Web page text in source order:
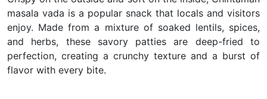
masala vada is a popular snack that locals and visitors
enjoy. Made from a mixture of soaked lentils, spices,
and herbs, these savory patties are deep-fried to
perfection, creating a crunchy texture and a burst of
flavor with every bite.